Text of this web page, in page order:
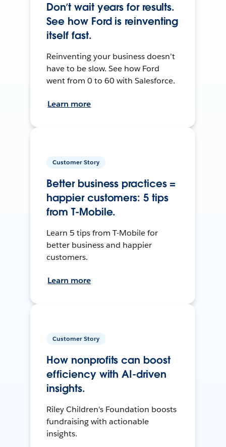
Don’t wait years for results.
See how Ford is reinventing
itself fast.
Reinventing your business doesn’t
have to be slow. See how Ford
went from 0 to 60 with Salesforce.
Learn more
Customer Story
Better business practices =
happier customers: 5 tips
from T-Mobile.
Learn 5 tips from T-Mobile for
better business and happier
customers.
Learn more
Customer Story
How nonprofits can boost
efficiency with AI-driven
insights.
Riley Children's Foundation boosts
fundraising with actionable
insights.